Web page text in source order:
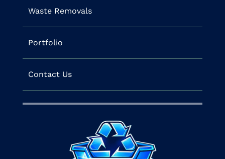
Waste Removals
Portfolio
Contact Us